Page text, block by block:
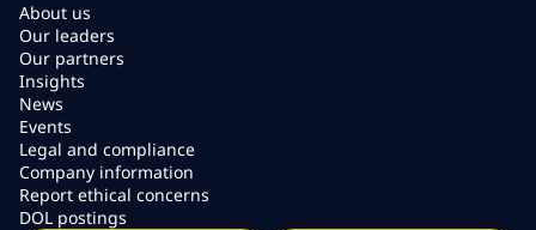
About us
Our leaders
Our partners
Insights
News
Events
Legal and compliance
Company information
Report ethical concerns
DOL postings